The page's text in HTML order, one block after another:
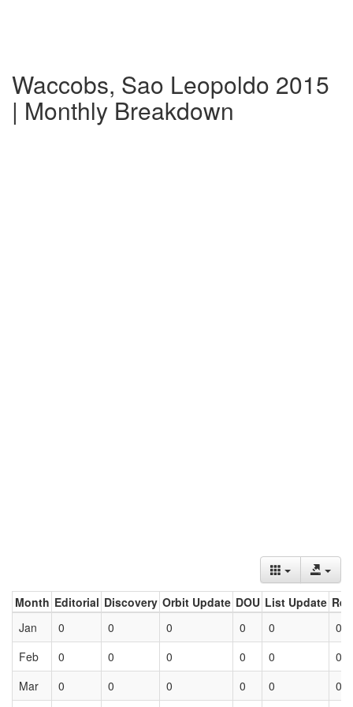
Waccobs, Sao Leopoldo 2015
| Monthly Breakdown
Month Editorial Discovery Orbit Update DOU List Update
Jan
0 0 0 0 0
0
Feb
0 0 0 0 0
0
Mar
0 0 0 0 0 0